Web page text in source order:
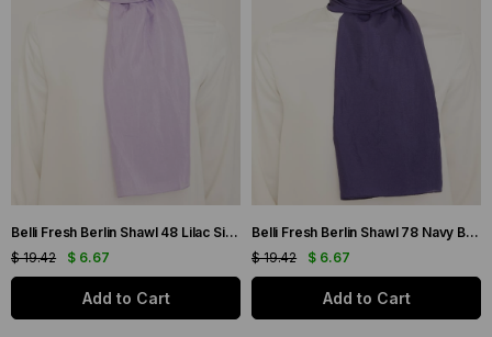
Belli Fresh Berlin Shawl 48 Lilac Single Color 49957
$ 6.67
$ 19.42
Add to Cart
Belli Fresh Berlin Shawl 78 Navy Blue Single Color 49958
$ 6.67
$ 19.42
Add to Cart